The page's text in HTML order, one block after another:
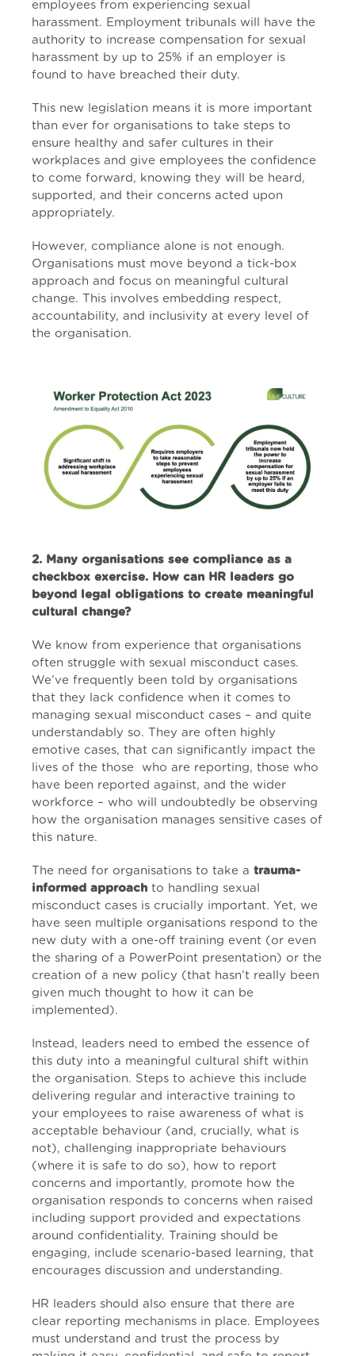
employees from experiencing sexual
harassment. Employment tribunals will have the
authority to increase compensation for sexual
harassment by up to 25% if an employer is
found to have breached their duty.
This new legislation means it is more important
than ever for organisations to take steps to
ensure healthy and safer cultures in their
workplaces and give employees the confidence
to come forward, knowing they will be heard,
supported, and their concerns acted upon
appropriately.
However, compliance alone is not enough.
Organisations must move beyond a tick-box
approach and focus on meaningful cultural
change. This involves embedding respect,
accountability, and inclusivity at every level of
the organisation.
2. Many organisations see compliance as a
checkbox exercise. How can HR leaders go
beyond legal obligations to create meaningful
cultural change?
We know from experience that organisations
often struggle with sexual misconduct cases.
We’ve frequently been told by organisations
that they lack confidence when it comes to
managing sexual misconduct cases – and quite
understandably so. They are often highly
emotive cases, that can significantly impact the
lives of the those who are reporting, those who
have been reported against, and the wider
workforce – who will undoubtedly be observing
how the organisation manages sensitive cases of
this nature.
The need for organisations to take a trauma-
informed approach to handling sexual
misconduct cases is crucially important. Yet, we
have seen multiple organisations respond to the
new duty with a one-off training event (or even
the sharing of a PowerPoint presentation) or the
creation of a new policy (that hasn’t really been
given much thought to how it can be
implemented).
Instead, leaders need to embed the essence of
this duty into a meaningful cultural shift within
the organisation. Steps to achieve this include
delivering regular and interactive training to
your employees to raise awareness of what is
acceptable behaviour (and, crucially, what is
not), challenging inappropriate behaviours
(where it is safe to do so), how to report
concerns and importantly, promote how the
organisation responds to concerns when raised
including support provided and expectations
around confidentiality. Training should be
engaging, include scenario-based learning, that
encourages discussion and understanding.
HR leaders should also ensure that there are
clear reporting mechanisms in place. Employees
must understand and trust the process by